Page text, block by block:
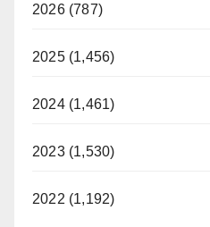
2026 (787)
2025 (1,456)
2024 (1,461)
2023 (1,530)
2022 (1,192)